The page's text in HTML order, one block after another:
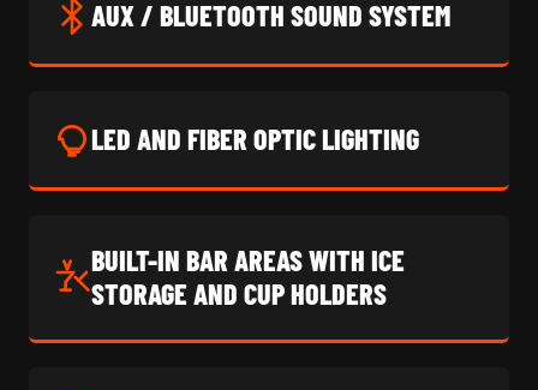
AUX / BLUETOOTH SOUND SYSTEM
LED AND FIBER OPTIC LIGHTING
BUILT-IN BAR AREAS WITH ICE
STORAGE AND CUP HOLDERS